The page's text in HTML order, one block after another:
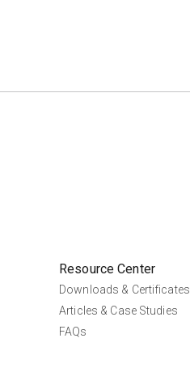
Resource Center
Downloads & Certificates
Articles & Case Studies
FAQs